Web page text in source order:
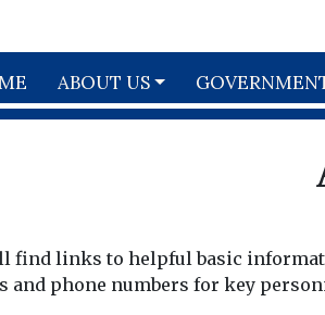
ABOUT US
find links to helpful basic
and phone numbers for key